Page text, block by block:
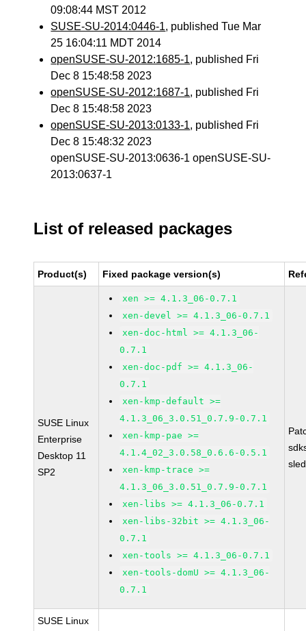
09:08:44 MST 2012
SUSE-SU-2014:0446-1, published Tue Mar
25 16:04:11 MDT 2014
openSUSE-SU-2012:1685-1, published Fri
Dec 8 15:48:58 2023
openSUSE-SU-2012:1687-1, published Fri
Dec 8 15:48:58 2023
openSUSE-SU-2013:0133-1, published Fri
Dec 8 15:48:32 2023
openSUSE-SU-2013:0636-1 openSUSE-SU-
2013:0637-1
List of released packages
Product(s) Fixed package version(s)
SUSE Linux
Enterprise
Desktop 11
SP2
xen >= 4.1.3_06-0.7.1
xen-devel >= 4.1.3_06-0.7.1
xen-doc-html >= 4.1.3_06-
0.7.1
xen-doc-pdf >= 4.1.3_06-
0.7.1
xen-kmp-default >=
4.1.3_06_3.0.51_0.7.9-0.7.1
xen-kmp-pae >=
4.1.4_02_3.0.58_0.6.6-0.5.1
xen-kmp-trace >=
4.1.3_06_3.0.51_0.7.9-0.7.1
xen-libs >= 4.1.3_06-0.7.1
xen-libs-32bit >= 4.1.3_06-
0.7.1
xen-tools >= 4.1.3_06-0.7.1
xen-tools-domU >= 4.1.3_06-
0.7.1
SUSE Linux